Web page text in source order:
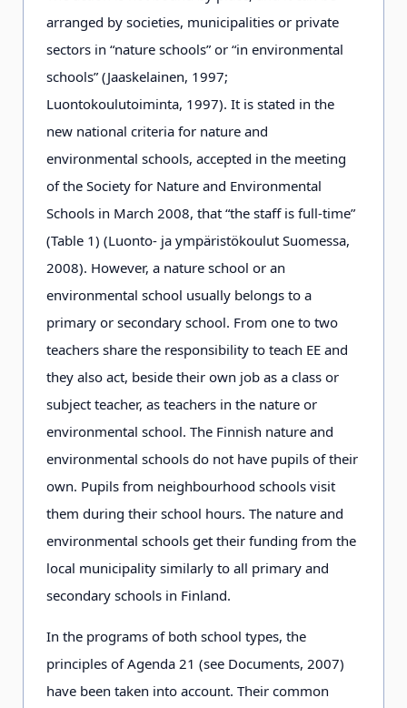
arranged by societies, municipalities or private
sectors in “nature schools” or “in environmental
schools” (Jaaskelainen, 1997;
Luontokoulutoiminta, 1997). It is stated in the
new national criteria for nature and
environmental schools, accepted in the meeting
of the Society for Nature and Environmental
Schools in March 2008, that “the staff is full-time”
(Table 1) (Luonto- ja ympäristökoulut Suomessa,
2008). However, a nature school or an
environmental school usually belongs to a
primary or secondary school. From one to two
teachers share the responsibility to teach EE and
they also act, beside their own job as a class or
subject teacher, as teachers in the nature or
environmental school. The Finnish nature and
environmental schools do not have pupils of their
own. Pupils from neighbourhood schools visit
them during their school hours. The nature and
environmental schools get their funding from the
local municipality similarly to all primary and
secondary schools in Finland.
In the programs of both school types, the
principles of Agenda 21 (see Documents, 2007)
have been taken into account. Their common